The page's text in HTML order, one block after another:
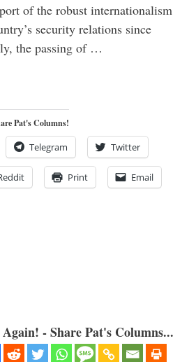
of the robust internationalism
security relations since
the passing of …
Pat's Columns!
Telegram Twitter
Print Email
- Share Pat's Columns...